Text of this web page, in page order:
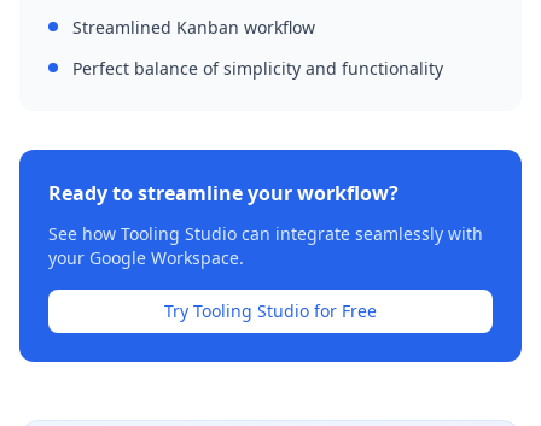
Streamlined Kanban workflow
Perfect balance of simplicity and functionality
Ready to streamline your workflow?
See how Tooling Studio can integrate seamlessly with
your Google Workspace.
Try Tooling Studio for Free